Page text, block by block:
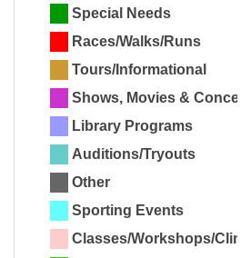
Special Needs
Races/Walks/Runs
Tours/Informational
Shows, Movies & Concerts
Library Programs
Auditions/Tryouts
Other
Sporting Events
Classes/Workshops/